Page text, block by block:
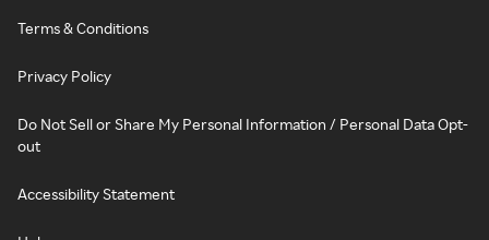
Terms & Conditions
Privacy Policy
Do Not Sell or Share My Personal Information / Personal Data Opt-
out
Accessibility Statement